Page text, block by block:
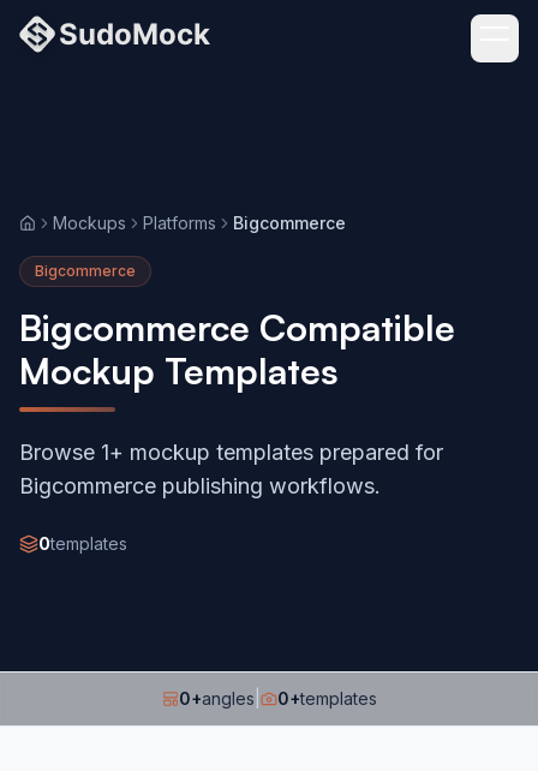
HomeMockups Platforms Bigcommerce
Bigcommerce
Bigcommerce Compatible
Mockup Templates
Browse 1+ mockup templates prepared for
Bigcommerce publishing workflows.
0templates
0+angles 0+templates